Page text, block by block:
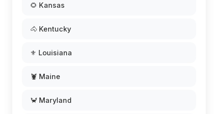
🌻 Kansas
🐴 Kentucky
⚜️ Louisiana
🦞 Maine
🦀 Maryland